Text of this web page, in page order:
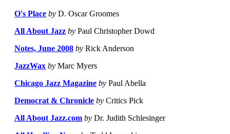
O's Place by D. Oscar Groomes
All About Jazz by Paul Christopher Dowd
Notes, June 2008 by Rick Anderson
JazzWax by Marc Myers
Chicago Jazz Magazine by Paul Abella
Democrat & Chronicle by Critics Pick
All About Jazz.com by Dr. Judith Schlesinger